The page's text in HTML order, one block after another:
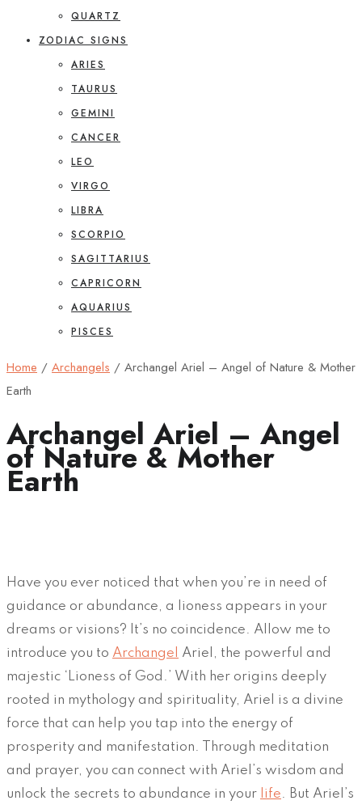
QUARTZ
ZODIAC SIGNS
ARIES
TAURUS
GEMINI
CANCER
LEO
VIRGO
LIBRA
SCORPIO
SAGITTARIUS
CAPRICORN
AQUARIUS
PISCES
Home / Archangels / Archangel Ariel – Angel of Nature & Mother
Earth
Archangel Ariel – Angel
of Nature & Mother
Earth
Have you ever noticed that when you’re in need of
guidance or abundance, a lioness appears in your
dreams or visions? It’s no coincidence. Allow me to
introduce you to Archangel
Ariel, the powerful and
majestic ‘Lioness of God.’ With her origins deeply
rooted in mythology and spirituality, Ariel is a divine
force that can help you tap into the energy of
prosperity and manifestation. Through meditation
and prayer, you can connect with Ariel’s wisdom and
unlock the secrets to abundance in your life. But Ariel’s